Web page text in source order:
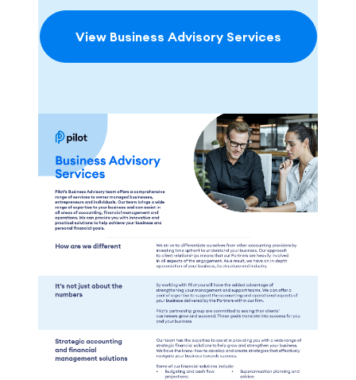
View Business Advisory Services